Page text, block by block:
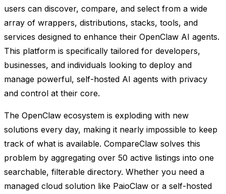
users can discover, compare, and select from a wide
array of wrappers, distributions, stacks, tools, and
services designed to enhance their OpenClaw AI agents.
This platform is specifically tailored for developers,
businesses, and individuals looking to deploy and
manage powerful, self-hosted AI agents with privacy
and control at their core.
The OpenClaw ecosystem is exploding with new
solutions every day, making it nearly impossible to keep
track of what is available. CompareClaw solves this
problem by aggregating over 50 active listings into one
searchable, filterable directory. Whether you need a
managed cloud solution like PaioClaw or a self-hosted